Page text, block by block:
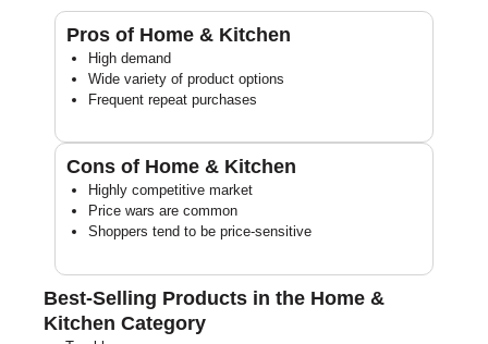
Pros of Home & Kitchen
High demand
Wide variety of product options
Frequent repeat purchases
Cons of Home & Kitchen
Highly competitive market
Price wars are common
Shoppers tend to be price-sensitive
Best-Selling Products in the Home &
Kitchen Category